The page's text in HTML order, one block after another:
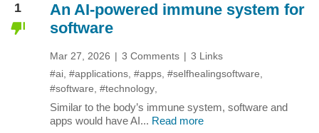
1
An AI-powered immune system for
software
Mar 27, 2026 3 Comments
3 Links
#ai #applications #apps #selfhealingsoftware
#software #technology
Similar to the body’s immune system, software and
apps would have AI... Read more